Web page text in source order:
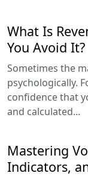
What Is
You Avoid It?
Sometimes the
psychologically.
confidence that
and calculated...
Mastering
Indicators,